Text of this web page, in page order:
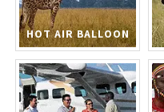
HOT AIR BALLOON